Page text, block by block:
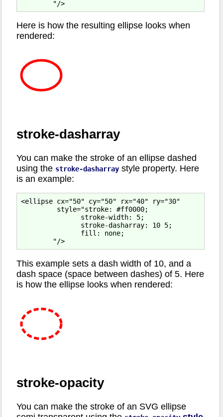
Here is how the resulting ellipse looks when
rendered:
stroke-dasharray
You can make the stroke of an ellipse dashed
using the stroke-dasharray style property. Here
is an example:
<ellipse cx="50" cy="50" rx="40" ry="30"
         style="stroke: #ff0000;
               stroke-width: 5;
               stroke-dasharray: 10 5;
               fill: none;
This example sets a dash width of 10, and a
dash space (space between dashes) of 5. Here
is how the ellipse looks when rendered:
stroke-opacity
You can make the stroke of an SVG ellipse